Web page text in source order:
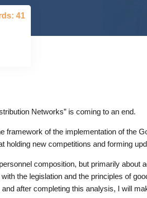
41
Networks” is coming to an end.
of the implementation of the
new competitions and forming
composition, but primarily about
the legislation and the principles of
after completing this analysis, I will